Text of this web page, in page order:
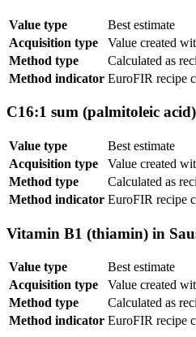
Value type
Best estimate
Acquisition type
Value created
Method type
Calculated as
Method indicator EuroFIR recipe
C16:1 sum (palmitoleic
Value type
Best estimate
Acquisition type
Value created
Method type
Calculated as
Method indicator EuroFIR recipe
Vitamin B1 (thiamin) in
Value type
Best estimate
Acquisition type
Value created
Method type
Calculated as
Method indicator EuroFIR recipe